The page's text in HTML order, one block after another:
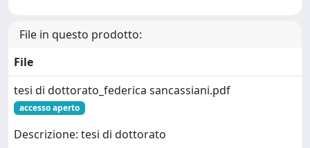
File in questo prodotto:
File
tesi di dottorato_federica sancassiani.pdf
accesso aperto
Descrizione: tesi di dottorato